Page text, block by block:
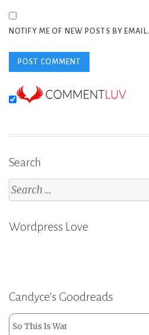
NOTIFY ME OF NEW POSTS BY EMAIL.
Search
Search
for:
Wordpress Love
Candyce’s Goodreads
So This Is War